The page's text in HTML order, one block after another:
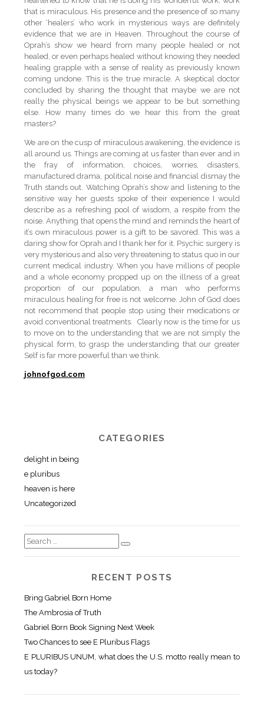
that is miraculous. His presence and the presence of so many
other ‘healers’ who work in mysterious ways are definitely
evidence that we are in Heaven. Throughout the course of
Oprah’s show we heard from many people healed or not
healed, or even perhaps healed without knowing they needed
healing grapple with a sense of reality as previously known
coming undone. This is the true miracle. A skeptical doctor
concluded by sharing the thought that maybe we are not
really the physical beings we appear to be but something
else. How many times do we hear this from the great
masters?
We are on the cusp of miraculous awakening, the evidence is
all around us. Things are coming at us faster than ever and in
the fray of information, choices, worries, disasters,
manufactured drama, political noise and financial dismay the
Truth stands out. Watching Oprah’s show and listening to the
sensitive way her guests spoke of their experience I would
describe as a refreshing pool of wisdom, a respite from the
noise. Anything that opens the mind and reminds the heart of
it’s own miraculous power is a gift to be savored. This was a
daring show for Oprah and I thank her for it. Psychic surgery is
very mysterious and also very threatening to status quo in our
current medical industry. When you have millions of people
and a whole economy propped up on the illness of a great
proportion of our population, a man who performs
miraculous healing for free is not welcome. John of God does
not recommend that people stop using their medications or
avoid conventional treatments. Clearly now is the time for us
to move on to the understanding that we are not simply the
physical form, to grasp the understanding that our greater
Self is far more powerful than we think.
johnofgod.com
CATEGORIES
delight in being
e pluribus
heaven is here
Uncategorized
RECENT POSTS
Bring Gabriel Born Home
The Ambrosia of Truth
Gabriel Born Book Signing Next Week
Two Chances to see E Pluribus Flags
E PLURIBUS UNUM, what does the U.S. motto really mean to
us today?